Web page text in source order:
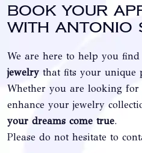
Book your
with Antonio
We are here to help you find
jewelry that fits your unique
Whether you are looking
enhance your jewelry
your dreams come true.
Please do not hesitate to